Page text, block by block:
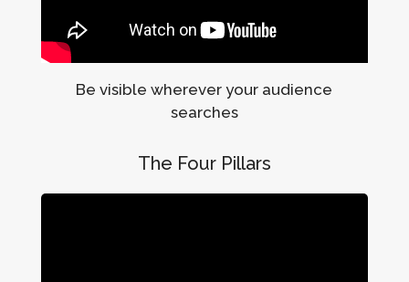
Be visible wherever your audience
searches
The Four Pillars